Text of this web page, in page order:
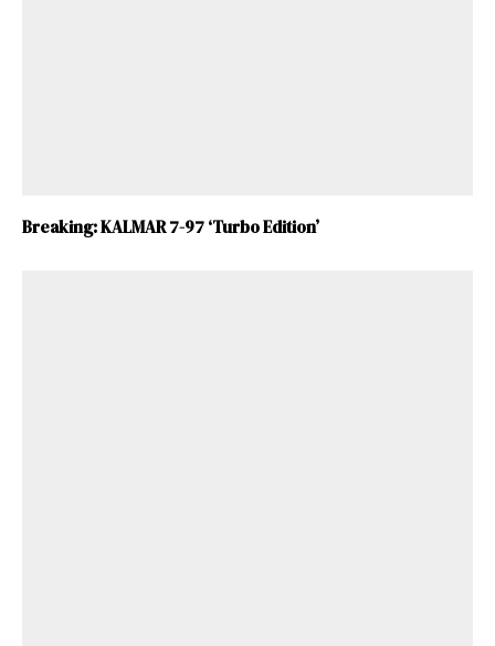
Breaking: KALMAR 7-97 ‘Turbo Edition’